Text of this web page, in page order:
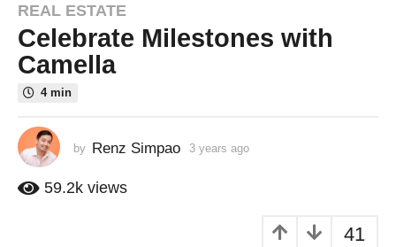
3
y
e
a
a
g
o
REAL ESTATE
Celebrate Milestones with
Camella
4 min
by Renz Simpao 3 years ago
59.2k views
41